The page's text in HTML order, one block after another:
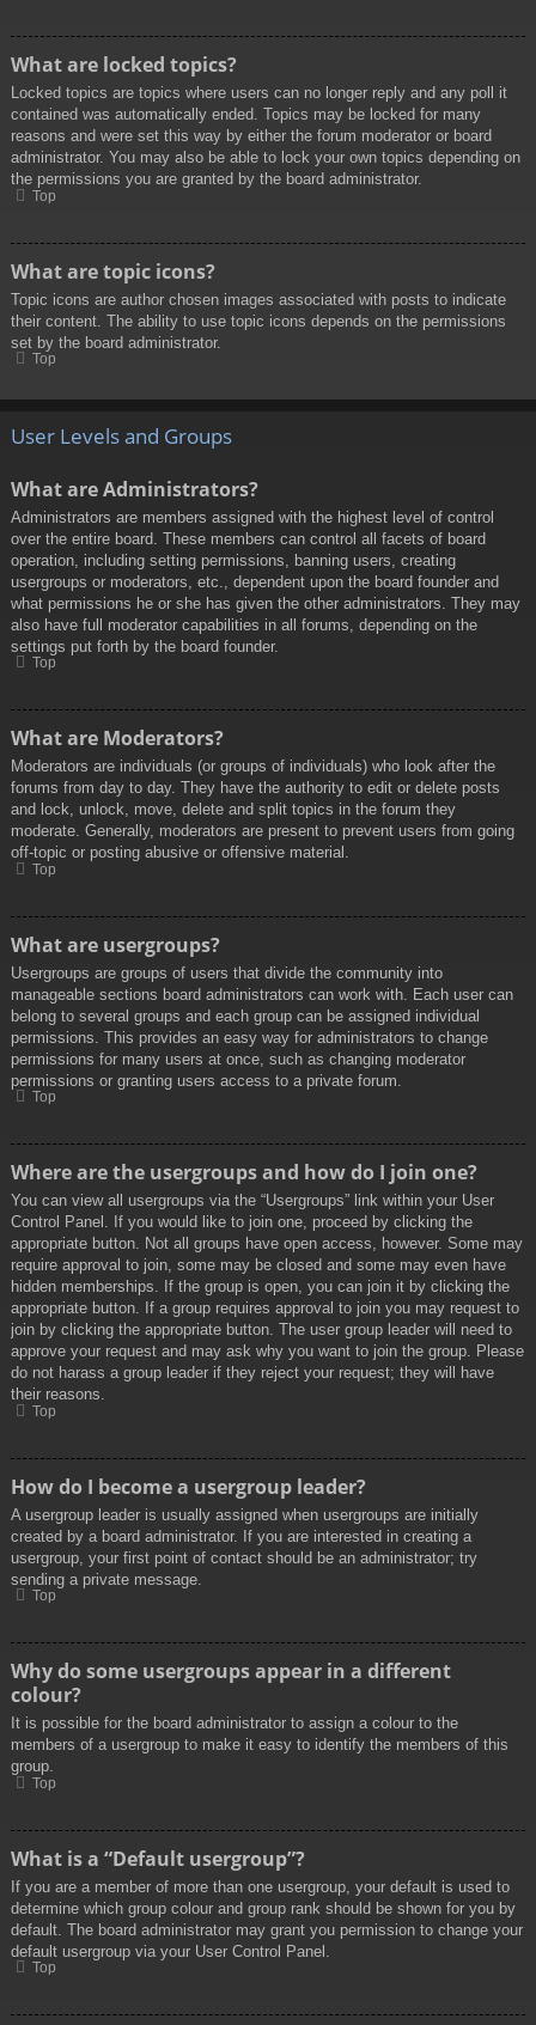
What are locked topics?
Locked topics are topics where users can no longer reply and any poll it
contained was automatically ended. Topics may be locked for many
reasons and were set this way by either the forum moderator or board
administrator. You may also be able to lock your own topics depending on
the permissions you are granted by the board administrator.
Top
What are topic icons?
Topic icons are author chosen images associated with posts to indicate
their content. The ability to use topic icons depends on the permissions
set by the board administrator.
Top
User Levels and Groups
What are Administrators?
Administrators are members assigned with the highest level of control
over the entire board. These members can control all facets of board
operation, including setting permissions, banning users, creating
usergroups or moderators, etc., dependent upon the board founder and
what permissions he or she has given the other administrators. They may
also have full moderator capabilities in all forums, depending on the
settings put forth by the board founder.
Top
What are Moderators?
Moderators are individuals (or groups of individuals) who look after the
forums from day to day. They have the authority to edit or delete posts
and lock, unlock, move, delete and split topics in the forum they
moderate. Generally, moderators are present to prevent users from going
off-topic or posting abusive or offensive material.
Top
What are usergroups?
Usergroups are groups of users that divide the community into
manageable sections board administrators can work with. Each user can
belong to several groups and each group can be assigned individual
permissions. This provides an easy way for administrators to change
permissions for many users at once, such as changing moderator
permissions or granting users access to a private forum.
Top
Where are the usergroups and how do I join one?
You can view all usergroups via the “Usergroups” link within your User
Control Panel. If you would like to join one, proceed by clicking the
appropriate button. Not all groups have open access, however. Some may
require approval to join, some may be closed and some may even have
hidden memberships. If the group is open, you can join it by clicking the
appropriate button. If a group requires approval to join you may request to
join by clicking the appropriate button. The user group leader will need to
approve your request and may ask why you want to join the group. Please
do not harass a group leader if they reject your request; they will have
their reasons.
Top
How do I become a usergroup leader?
A usergroup leader is usually assigned when usergroups are initially
created by a board administrator. If you are interested in creating a
usergroup, your first point of contact should be an administrator; try
sending a private message.
Top
Why do some usergroups appear in a different
colour?
It is possible for the board administrator to assign a colour to the
members of a usergroup to make it easy to identify the members of this
group.
Top
What is a “Default usergroup”?
If you are a member of more than one usergroup, your default is used to
determine which group colour and group rank should be shown for you by
default. The board administrator may grant you permission to change your
default usergroup via your User Control Panel.
Top